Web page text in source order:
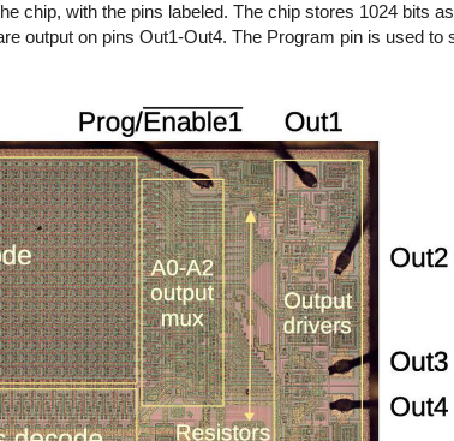
chip, with the pins labeled. The chip stores 1024 bits
output on pins Out1-Out4. The Program pin is used to